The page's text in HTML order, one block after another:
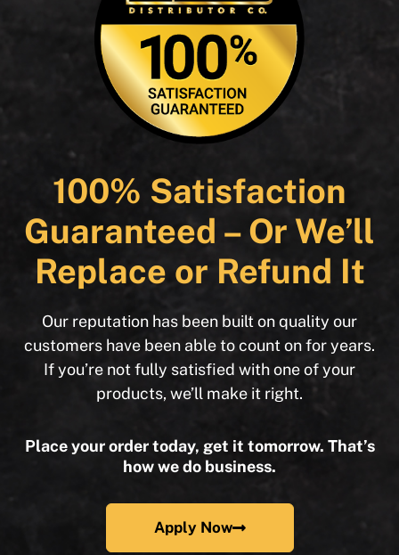
100% Satisfaction
Guaranteed – Or We’ll
Replace or Refund It
Our reputation has been built on quality our
customers have been able to count on for years.
If you’re not fully satisfied with one of your
products, we’ll make it right.
Place your order today, get it tomorrow. That’s
how we do business.
Apply Now